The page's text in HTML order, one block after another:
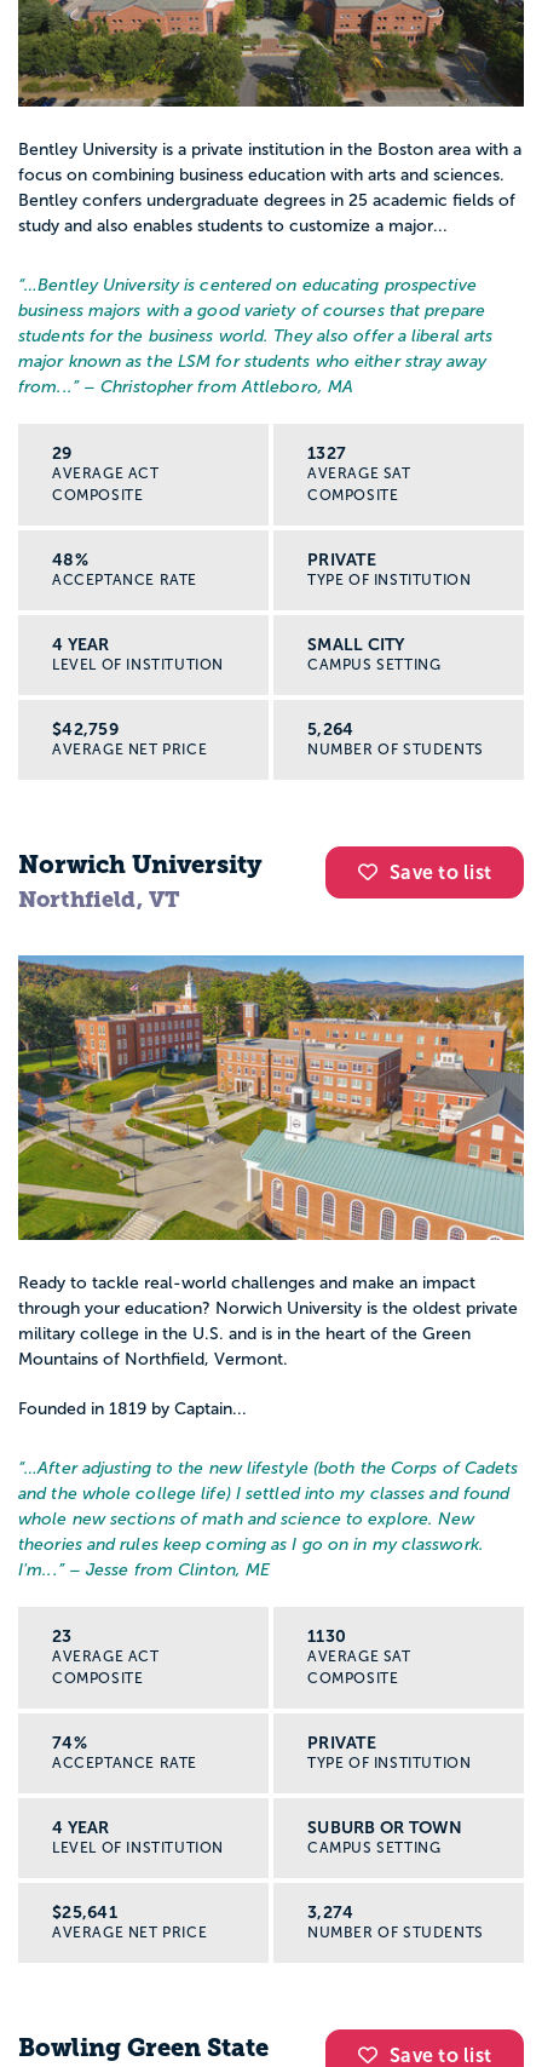
Bentley University is a private institution in the Boston area with a
focus on combining business education with arts and sciences.
Bentley confers undergraduate degrees in 25 academic fields of
study and also enables students to customize a major...
“…Bentley University is centered on educating prospective
business majors with a good variety of courses that prepare
students for the business world. They also offer a liberal arts
major known as the LSM for students who either stray away
from... ” – Christopher from Attleboro, MA
29
AVERAGE ACT
COMPOSITE
1327
AVERAGE SAT
COMPOSITE
48%
ACCEPTANCE RATE
PRIVATE
TYPE OF INSTITUTION
4 YEAR
LEVEL OF INSTITUTION
SMALL CITY
CAMPUS SETTING
$42,759
AVERAGE NET PRICE
5,264
NUMBER OF STUDENTS
Save to list
Norwich University
Northfield, VT
Ready to tackle real-world challenges and make an impact
through your education? Norwich University is the oldest private
military college in the U.S. and is in the heart of the Green
Mountains of Northfield, Vermont.
Founded in 1819 by Captain...
“…After adjusting to the new lifestyle (both the Corps of Cadets
and the whole college life) I settled into my classes and found
whole new sections of math and science to explore. New
theories and rules keep coming as I go on in my classwork.
I'm... ” – Jesse from Clinton, ME
23
AVERAGE ACT
COMPOSITE
1130
AVERAGE SAT
COMPOSITE
74%
ACCEPTANCE RATE
PRIVATE
TYPE OF INSTITUTION
4 YEAR
LEVEL OF INSTITUTION
SUBURB OR TOWN
CAMPUS SETTING
$25,641
AVERAGE NET PRICE
3,274
NUMBER OF STUDENTS
Save to list
Bowling Green State